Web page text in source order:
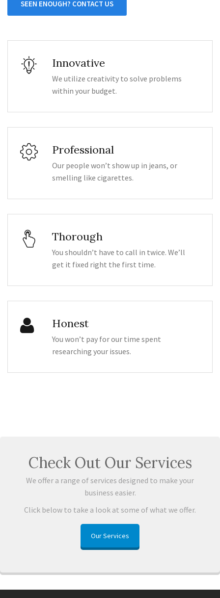
SEEN ENOUGH? CONTACT US
Innovative
We utilize creativity to solve problems
within your budget.
Professional
Our people won’t show up in jeans, or
smelling like cigarettes.
Thorough
You shouldn’t have to call in twice. We’ll
get it fixed right the first time.
Honest
You won’t pay for our time spent
researching your issues.
Check Out Our Services
We offer a range of services designed to make your
business easier.
Click below to take a look at some of what we offer.
Our Services